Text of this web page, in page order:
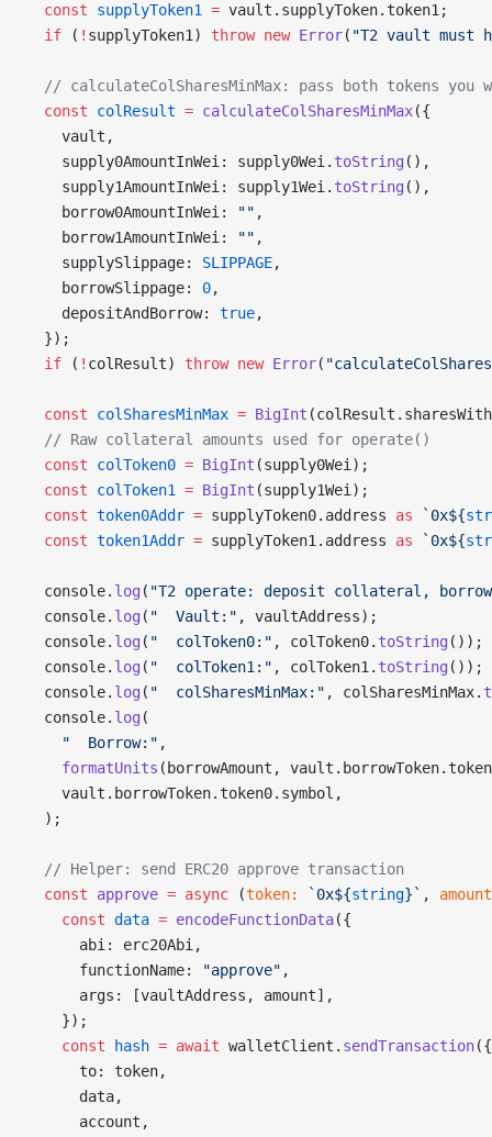
  const
supplyToken1 = vault.supplyToken.token1;
  if
( ! supplyToken1) throw new Error( "T2 vault must
// calculateColSharesMinMax: pass both tokens you
  const
colResult = calculateColSharesMinMax({
    vault,
    supply0AmountInWei: supply0Wei.
toString (),
    supply1AmountInWei: supply1Wei.
toString (),
    borrow0AmountInWei:
"" ,
    borrow1AmountInWei:
"" ,
    supplySlippage:
SLIPPAGE,
    borrowSlippage:
0,
    depositAndBorrow:
true,
  });
  if
( ! colResult) throw new Error(
  const
colSharesMinMax = BigInt
  // Raw collateral amounts used for operate()
  const
colToken0 = BigInt (supply0Wei);
  const
colToken1 = BigInt (supply1Wei);
  const
token0Addr = supplyToken0.address as `0x${
  const
token1Addr = supplyToken1.address as `0x${
  console.
log ( "T2 operate: deposit collateral,
  console.
log ( "  Vault:" , vaultAddress);
  console.
log ( "  colToken0:" , colToken0. toString ());
  console.
log ( "  colToken1:" , colToken1. toString ());
  console.
log ( "  colSharesMinMax:" , colSharesMinMax.
  console.
log (
    "  Borrow:"
,
    formatUnits
(borrowAmount,
    vault.borrowToken.token0.symbol,
  );
  // Helper: send ERC20 approve transaction
  const
approve = async (token: `0x${string}` , amount
    const
data = encodeFunctionData({
      abi: erc20Abi,
      functionName:
"approve" ,
      args: [vaultAddress, amount],
    });
    const
hash = await walletClient. sendTransaction({
      to: token,
      data,
      account,